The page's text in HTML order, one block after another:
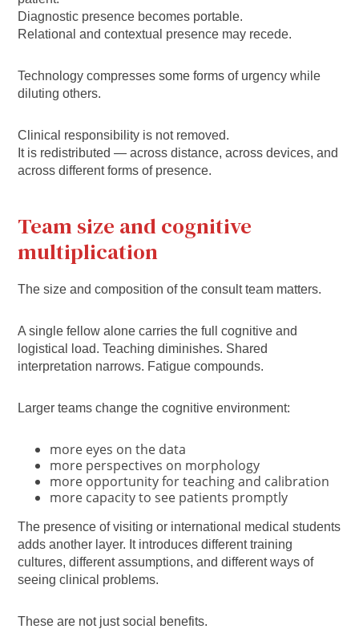
Diagnostic presence becomes portable.
Relational and contextual presence may recede.
Technology compresses some forms of urgency while
diluting others.
Clinical responsibility is not removed.
It is redistributed — across distance, across devices, and
across different forms of presence.
Team size and cognitive
multiplication
The size and composition of the consult team matters.
A single fellow alone carries the full cognitive and
logistical load. Teaching diminishes. Shared
interpretation narrows. Fatigue compounds.
Larger teams change the cognitive environment:
more eyes on the data
more perspectives on morphology
more opportunity for teaching and calibration
more capacity to see patients promptly
The presence of visiting or international medical students
adds another layer. It introduces different training
cultures, different assumptions, and different ways of
seeing clinical problems.
These are not just social benefits.